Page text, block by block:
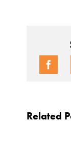
Related